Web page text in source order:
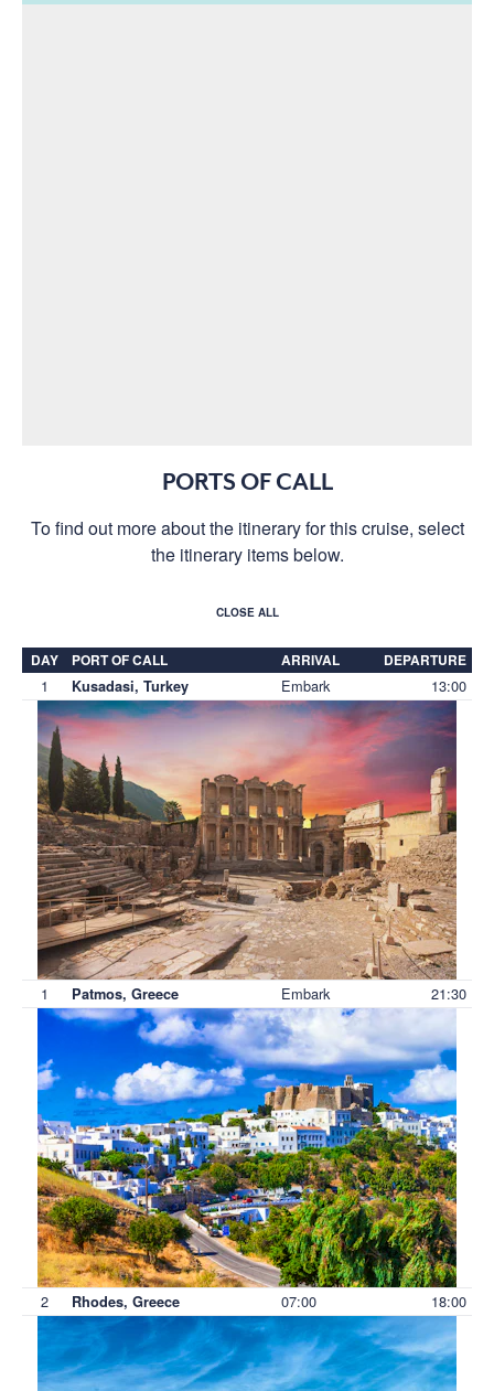
PORTS OF CALL
To find out more about the itinerary for this cruise, select
the itinerary items below.
CLOSE ALL
DAY PORT OF CALL ARRIVAL DEPARTURE
1 Kusadasi, Turkey Embark 13:00
1 Patmos, Greece Embark 21:30
2 Rhodes, Greece 07:00 18:00